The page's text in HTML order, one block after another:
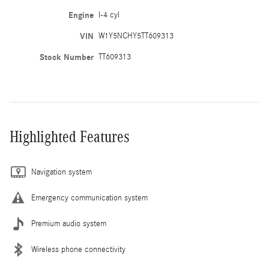
Engine I-4 cyl
VIN W1Y5NCHY5TT609313
Stock Number TT609313
Highlighted Features
Navigation system
Emergency communication system
Premium audio system
Wireless phone connectivity